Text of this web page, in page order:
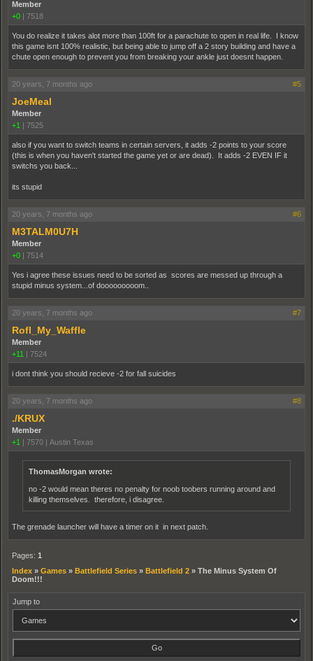
Member
+0 | 7518
You do realize it takes alot more than 100ft for a parachute to open in real life. I know
this game isnt 100% realistic, but being able to jump off a 2 story building and have a
chute open enough to prevent you from breaking your ankle just doesnt happen.
20 years, 7 months ago #5
JoeMeal
Member
+1 | 7525
also if you want to switch teams in certain servers, it adds -2 points to your score
(this is when you haven't started the game yet or are dead). It adds -2 EVEN IF it
switchs you back...
its stupid
20 years, 7 months ago #6
M3TALM0U7H
Member
+0 | 7514
Yes i agree these issues need to be sorted as scores are messed up through a
stupid minus system...of dooooooooom..
20 years, 7 months ago #7
Rofl_My_Waffle
Member
+11 | 7524
i dont think you should recieve -2 for fall suicides
20 years, 7 months ago #8
./KRUX
Member
+1 | 7570 | Austin Texas
ThomasMorgan wrote:
no -2 would mean theres no penalty for noob toobers running around and
killing themselves. therefore, i disagree.
The grenade launcher will have a timer on it in next patch.
Pages: 1
Index » Games » Battlefield Series » Battlefield 2 » The Minus System Of
Doom!!!
Jump to